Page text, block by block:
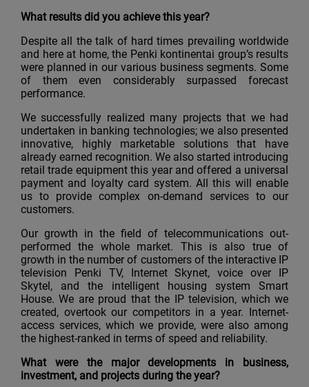
What results did you achieve this year?
Despite all the talk of hard times prevailing worldwide
and here at home, the Penki kontinentai group’s results
were planned in our various business segments. Some
of them even considerably surpassed forecast
performance.
We successfully realized many projects that we had
undertaken in banking technologies; we also presented
innovative, highly marketable solutions that have
already earned recognition. We also started introducing
retail trade equipment this year and offered a universal
payment and loyalty card system. All this will enable
us to provide complex on-demand services to our
customers.
Our growth in the field of telecommunications out-
performed the whole market. This is also true of
growth in the number of customers of the interactive IP
television Penki TV, Internet Skynet, voice over IP
Skytel, and the intelligent housing system Smart
House. We are proud that the IP television, which we
created, overtook our competitors in a year. Internet-
access services, which we provide, were also among
the highest-ranked in terms of speed and reliability.
What were the major developments in business,
investment, and projects during the year?